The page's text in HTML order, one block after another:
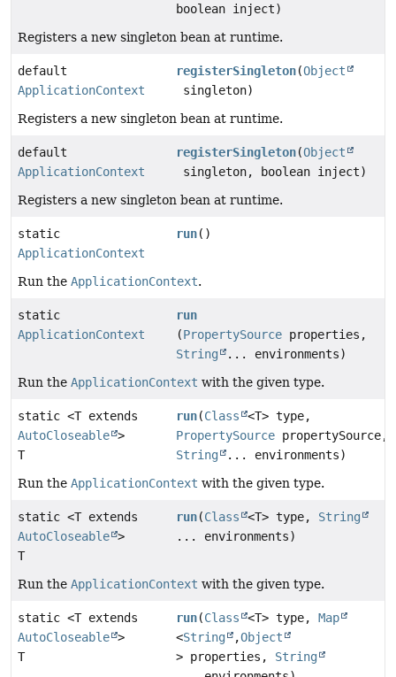
boolean inject)
Registers a new singleton bean at runtime.
default
ApplicationContext
registerSingleton(Object
singleton)
Registers a new singleton bean at runtime.
default
ApplicationContext
registerSingleton(Object
singleton, boolean inject)
Registers a new singleton bean at runtime.
static
ApplicationContext
run()
Run the ApplicationContext.
static
ApplicationContext
run
(PropertySource properties,
String
... environments)
Run the ApplicationContext with the given type.
static <T extends
AutoCloseable >
T
run(Class
<T> type,
PropertySource propertySource,
String
... environments)
Run the ApplicationContext with the given type.
static <T extends
AutoCloseable >
T
run(Class <T> type, String
... environments)
Run the ApplicationContext with the given type.
static <T extends
AutoCloseable >
T
run(Class <T> type,Map
<String ,Object
> properties, String